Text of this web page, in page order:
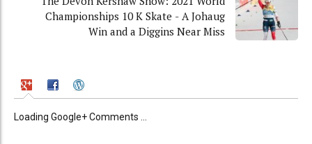
Championships 10 K Skate - A Johaug
Win and a Diggins Near Miss
Loading Google+ Comments ...